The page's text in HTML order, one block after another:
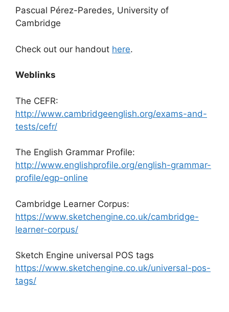
Pascual Pérez-Paredes, University of
Cambridge
Check out our handout here.
Weblinks
The CEFR:
http://www.cambridgeenglish.org/exams-and-
tests/cefr/
The English Grammar Profile:
http://www.englishprofile.org/english-grammar-
profile/egp-online
Cambridge Learner Corpus:
https://www.sketchengine.co.uk/cambridge-
learner-corpus/
Sketch Engine universal POS tags
https://www.sketchengine.co.uk/universal-pos-
tags/